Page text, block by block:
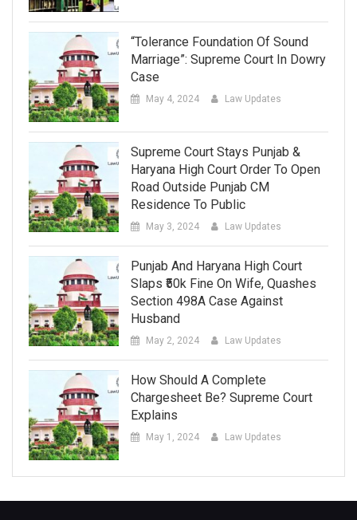
“Tolerance Foundation Of Sound
Marriage”: Supreme Court In Dowry
Case
May 4, 2024 Law Updates
Supreme Court Stays Punjab &
Haryana High Court Order To Open
Road Outside Punjab CM
Residence To Public
May 3, 2024 Law Updates
Punjab And Haryana High Court
Slaps ₹50k Fine On Wife, Quashes
Section 498A Case Against
Husband
May 2, 2024 Law Updates
How Should A Complete
Chargesheet Be? Supreme Court
Explains
May 1, 2024 Law Updates